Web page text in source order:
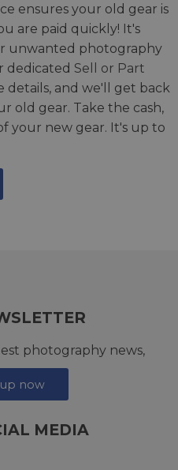
ensures your old gear is
are paid quickly! It's
unwanted photography
dedicated Sell or Part
details, and we'll get back
old gear. Take the cash,
your new gear. It's up to
photography news,
now
MEDIA